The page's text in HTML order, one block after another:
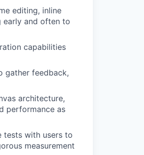
editing, inline
early and often to
capabilities
gather feedback,
architecture,
performance as
tests with users to
measurement